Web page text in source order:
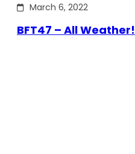
March 6, 2022
BFT47 – All Weather!